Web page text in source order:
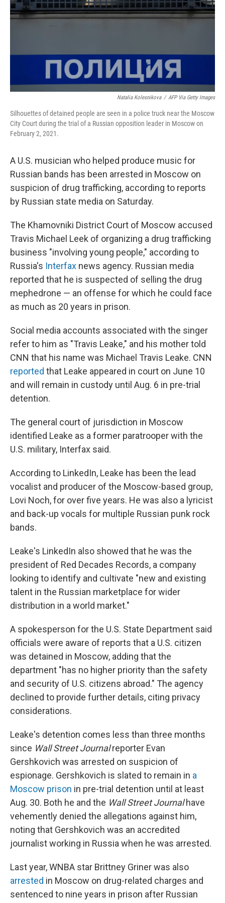
Natalia Kolesnikova / AFP Via Getty Images
Silhouettes of detained people are seen in a police truck near the Moscow
City Court during the trial of a Russian opposition leader in Moscow on
February 2, 2021.
A U.S. musician who helped produce music for
Russian bands has been arrested in Moscow on
suspicion of drug trafficking, according to reports
by Russian state media on Saturday.
The Khamovniki District Court of Moscow accused
Travis Michael Leek of organizing a drug trafficking
business "involving young people," according to
Russia's Interfax news agency. Russian media
reported that he is suspected of selling the drug
mephedrone — an offense for which he could face
as much as 20 years in prison.
Social media accounts associated with the singer
refer to him as "Travis Leake," and his mother told
CNN that his name was Michael Travis Leake. CNN
reported that Leake appeared in court on June 10
and will remain in custody until Aug. 6 in pre-trial
detention.
The general court of jurisdiction in Moscow
identified Leake as a former paratrooper with the
U.S. military, Interfax said.
According to LinkedIn, Leake has been the lead
vocalist and producer of the Moscow-based group,
Lovi Noch, for over five years. He was also a lyricist
and back-up vocals for multiple Russian punk rock
bands.
Leake's LinkedIn also showed that he was the
president of Red Decades Records, a company
looking to identify and cultivate "new and existing
talent in the Russian marketplace for wider
distribution in a world market."
A spokesperson for the U.S. State Department said
officials were aware of reports that a U.S. citizen
was detained in Moscow, adding that the
department "has no higher priority than the safety
and security of U.S. citizens abroad." The agency
declined to provide further details, citing privacy
considerations.
Leake's detention comes less than three months
since Wall Street Journalreporter Evan
Gershkovich was arrested on suspicion of
espionage. Gershkovich is slated to remain in a
Moscow prison in pre-trial detention until at least
Aug. 30. Both he and the Wall Street Journalhave
vehemently denied the allegations against him,
noting that Gershkovich was an accredited
journalist working in Russia when he was arrested.
Last year, WNBA star Brittney Griner was also
arrested in Moscow on drug-related charges and
sentenced to nine years in prison after Russian